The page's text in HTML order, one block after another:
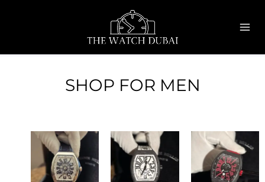
SHOP FOR MEN